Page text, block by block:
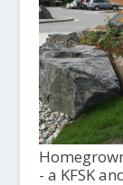
- a KFSK